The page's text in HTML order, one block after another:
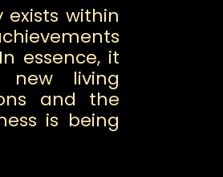
within
essence, it
living
and the
is being